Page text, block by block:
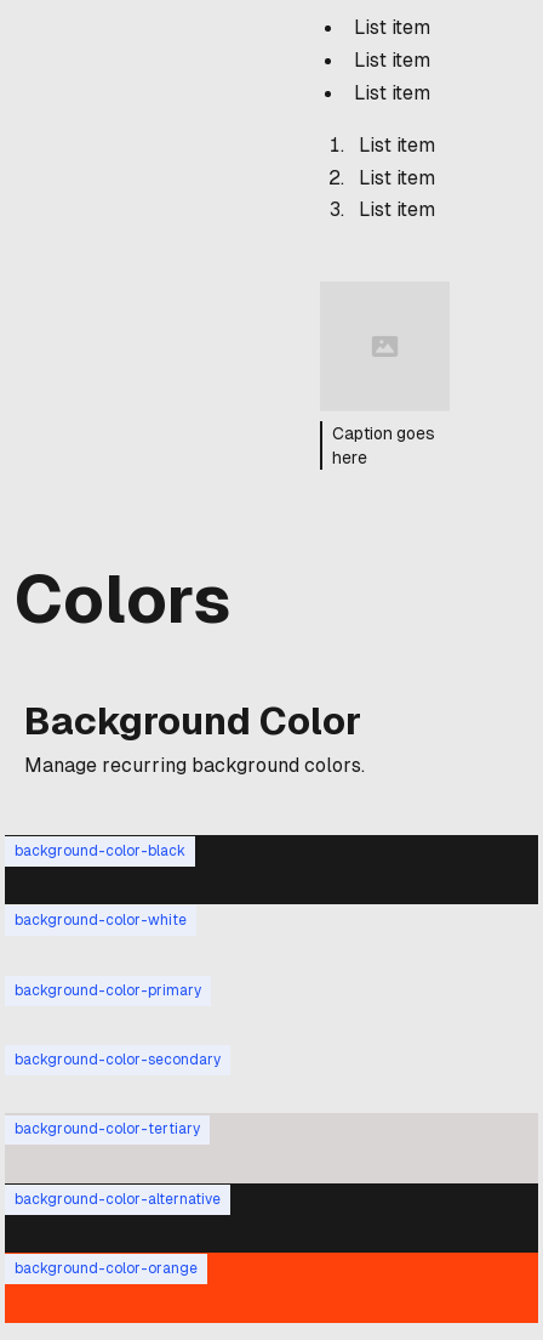
List item
List item
List item
List item
List item
List item
Caption goes
here
Colors
Background Color
Manage recurring background colors.
background-color-black
background-color-white
background-color-primary
background-color-secondary
background-color-tertiary
background-color-alternative
background-color-orange